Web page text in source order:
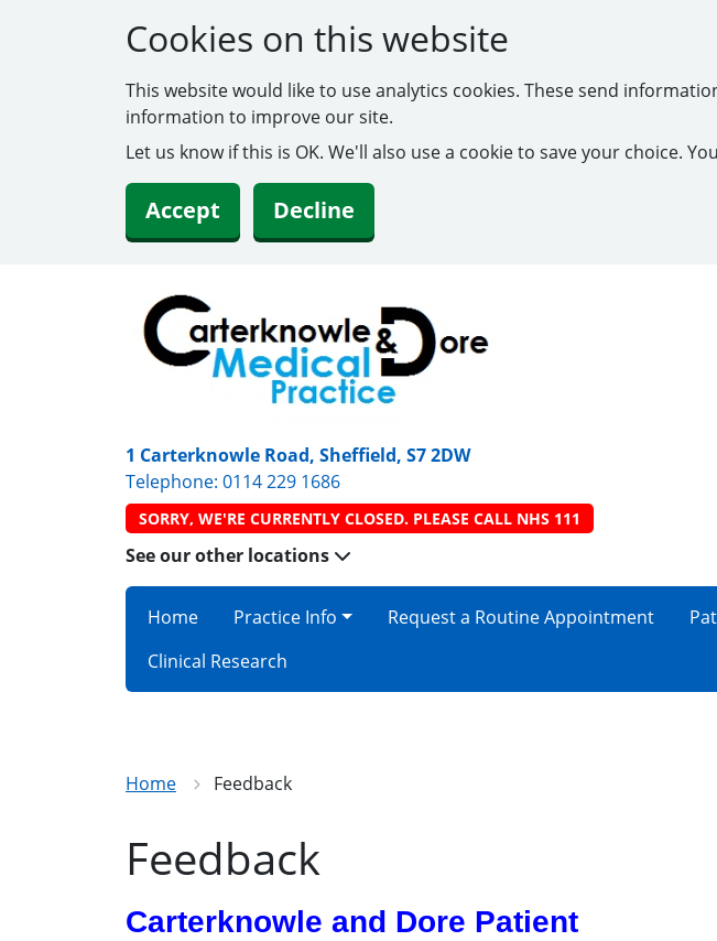
Cookies on this website
This website would like to use analytics cookies. These send
information to improve our site.
Let us know if this is OK. We'll also use a cookie to save your choice.
Accept Decline
1 Carterknowle Road, Sheffield, S7 2DW
Telephone: 0114 229 1686
SORRY, WE'RE CURRENTLY CLOSED. PLEASE CALL NHS 111
See our other locations
Home Practice Info Request a Routine Appointment
Clinical Research
Home Feedback
Feedback
Carterknowle and Dore Patient